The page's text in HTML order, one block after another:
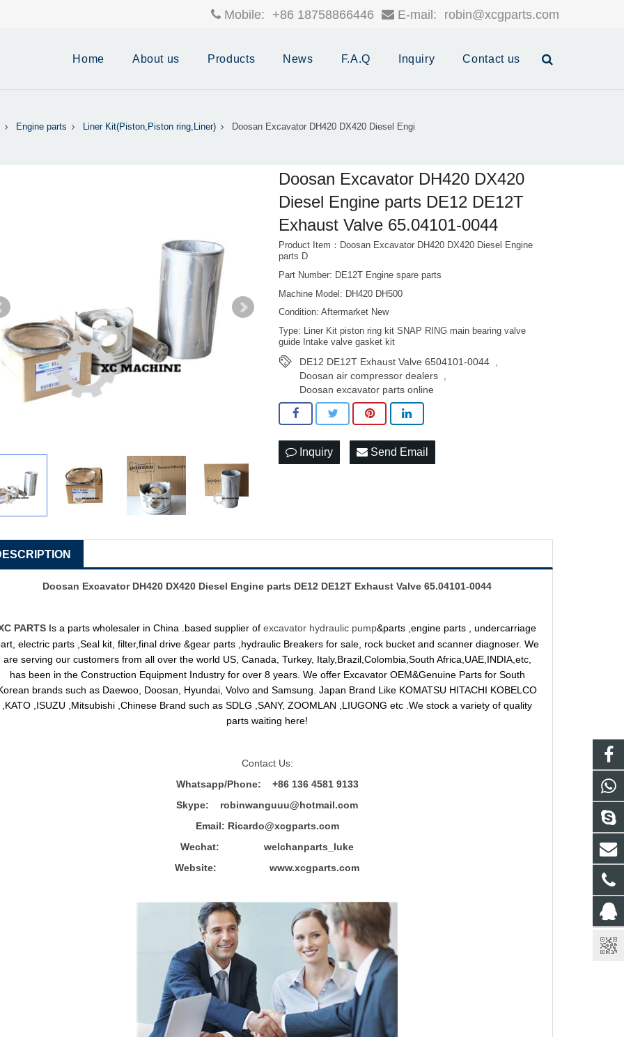
Mobile: +86 18758866446 E-mail: robin@xcgparts.com
Home About us Products News F.A.Q Inquiry Contact us
Engine parts Liner Kit(Piston,Piston ring,Liner) Doosan Excavator DH420 DX420 Diesel Engi
Doosan Excavator DH420 DX420
Diesel Engine parts DE12 DE12T
Exhaust Valve 65.04101-0044
Product Item：Doosan Excavator DH420 DX420 Diesel Engine
parts D
Part Number: DE12T Engine spare parts
Machine Model: DH420 DH500
Condition: Aftermarket New
Type: Liner Kit piston ring kit SNAP RING main bearing valve
guide Intake valve gasket kit
DE12 DE12T Exhaust Valve 6504101-0044 ,
Doosan air compressor dealers ,
Doosan excavator parts online
Inquiry Send Email
Doosan Excavator DH420 DX420 Diesel Engine parts DE12 DE12T Exhaust Valve 65.04101-0044
PARTS Is a parts wholesaler in China .based supplier ofexcavator hydraulic pump&parts ,engine parts , undercarriage
electric parts ,Seal kit, filter,final drive &gear parts ,hydraulic Breakers for sale, rock bucket and scanner diagnoser. We
are serving our customers from all over the world US, Canada, Turkey, Italy,Brazil,Colombia,South Africa,UAE,INDIA,etc,
has been in the Construction Equipment Industry for over 8 years. We offer Excavator OEM&Genuine Parts for South
brands such as Daewoo, Doosan, Hyundai, Volvo and Samsung. Japan Brand Like KOMATSU HITACHI KOBELCO
,KATO ,ISUZU ,Mitsubishi ,Chinese Brand such as SDLG ,SANY, ZOOMLAN ,LIUGONG etc .We stock a variety of quality
parts waiting here!
Contact Us:
Whatsapp/Phone: +86 136 4581 9133
Skype: robinwanguuu@hotmail.com
Email: Ricardo@xcgparts.com
Wechat: welchanparts_luke
Website: www.xcgparts.com